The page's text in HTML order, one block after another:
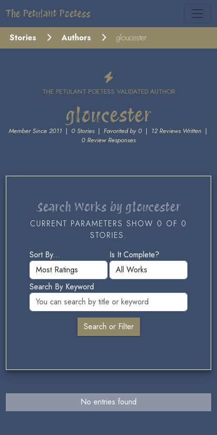
The Petulant Poetess
Stories Authors gloucester
THE PETULANT POETESS VALIDATED AUTHOR
gloucester
Member Since 2011| 0 Stories| Favorited by 0| 12 Reviews Written |
0 Review Responses
Search Works by gloucester
CURRENT PARAMETERS SHOW 0 OF 0
STORIES.
Sort By...
Is It Complete?
Search By Keyword
No entries found